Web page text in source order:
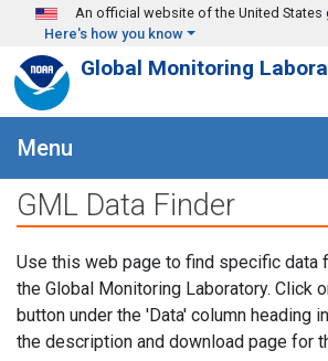
Skip to main content
An official website of the United States
Here's how you know
Global Monitoring
Menu
GML Data Finder
Use this web page to find specific data
the Global Monitoring Laboratory. Click
button under the 'Data' column heading
the description and download page for